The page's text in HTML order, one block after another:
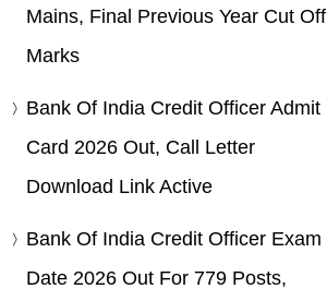
Mains, Final Previous Year Cut Off
Marks
Bank Of India Credit Officer Admit
Card 2026 Out, Call Letter
Download Link Active
Bank Of India Credit Officer Exam
Date 2026 Out For 779 Posts,